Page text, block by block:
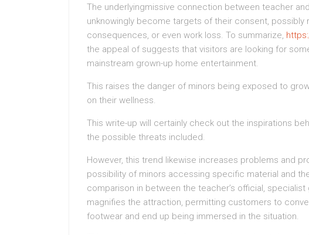
The underlyingmissive connection between teacher
unknowingly become targets of their consent, possibly
consequences, or even work loss. To summarize,
the appeal of suggests that visitors are looking for
mainstream grown-up home entertainment.
This raises the danger of minors being exposed to
on their wellness.
This write-up will certainly check out the inspirations
the possible threats included.
However, this trend likewise increases problems and
possibility of minors accessing specific material and
comparison in between the teacher’s official, specialist
magnifies the attraction, permitting customers to
footwear and end up being immersed in the situation.